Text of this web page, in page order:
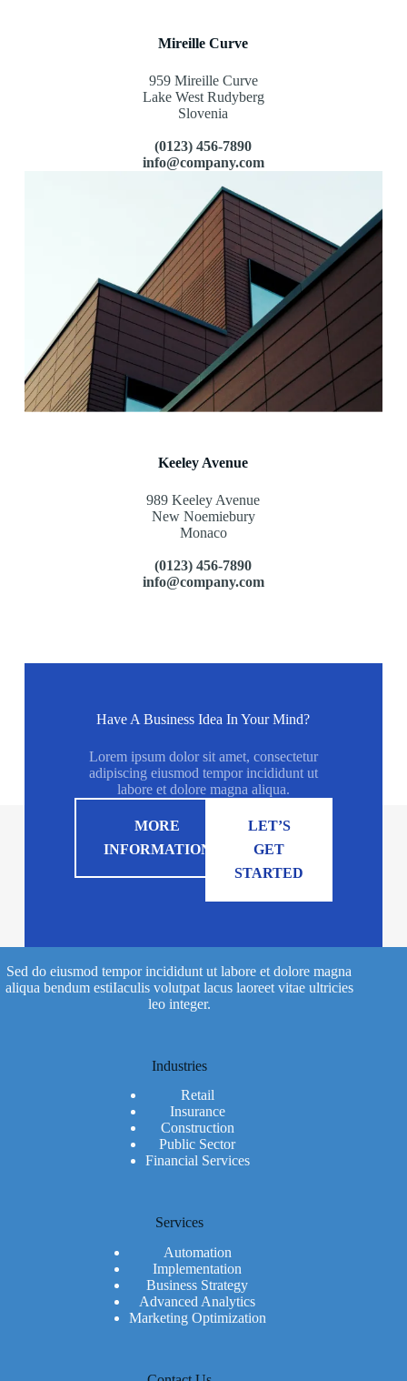
Mireille Curve
959 Mireille Curve
Lake West Rudyberg
Slovenia
(0123) 456-7890
info@company.com
Keeley Avenue
989 Keeley Avenue
New Noemiebury
Monaco
(0123) 456-7890
info@company.com
Have A Business Idea In Your Mind?
Lorem ipsum dolor sit amet, consectetur
adipiscing eiusmod tempor incididunt ut
labore et dolore magna aliqua.
MORE
INFORMATION
LET’S
GET
STARTED
Sed do eiusmod tempor incididunt ut labore et dolore magna
aliqua bendum estiIaculis volutpat lacus laoreet vitae ultricies
leo integer.
Industries
Retail
Insurance
Construction
Public Sector
Financial Services
Services
Automation
Implementation
Business Strategy
Advanced Analytics
Marketing Optimization